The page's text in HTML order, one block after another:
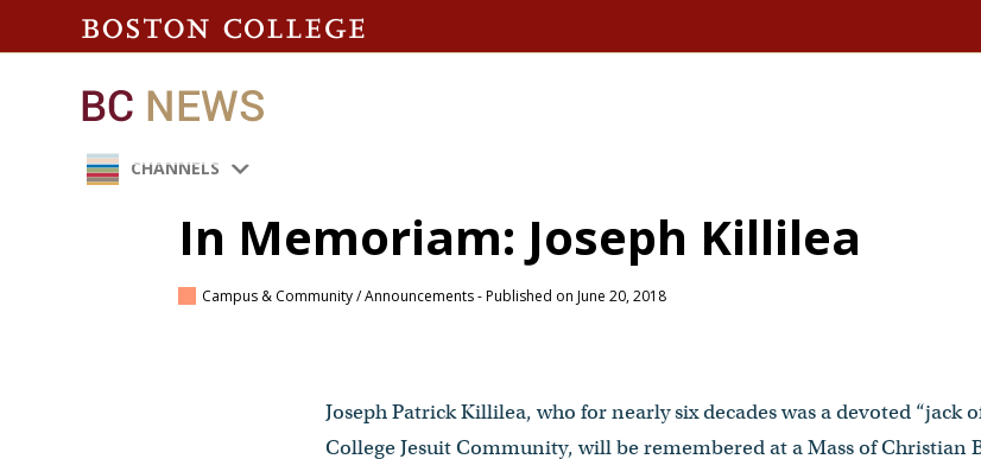
CHANNELS
In Memoriam: Joseph Killilea
Campus & Community / Announcements- Published on June 20, 2018
Joseph Patrick Killilea, who for nearly six decades was a devoted “jack
College Jesuit Community, will be remembered at a Mass of Christian